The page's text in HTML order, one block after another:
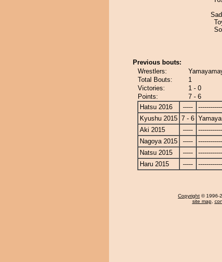
Previous bouts:
Wrestlers:
Total Bouts:
1
Victories:
1 - 0
Points:
7 - 6
Hatsu 2016
-----
Kyushu 2015 7 - 6
Aki 2015
-----
Nagoya 2015
-----
Natsu 2015
-----
Haru 2015
-----
Copyright © 1996-
site map,